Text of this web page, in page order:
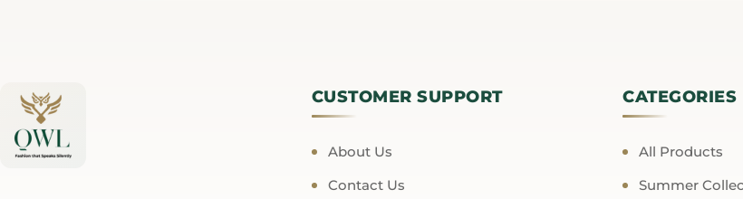
CUSTOMER SUPPORT
About Us
Contact Us
CATEGORIES
All Products
Summer